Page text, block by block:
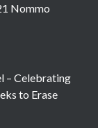
Nommo
– Celebrating
to Erase